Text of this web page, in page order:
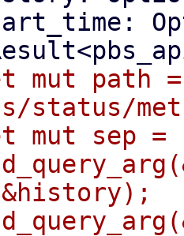
path =
status/
sep